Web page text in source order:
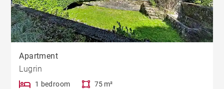
Apartment
Lugrin
1 bedroom 75 m²